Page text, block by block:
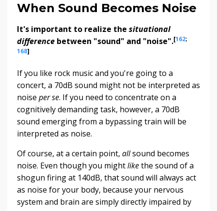
When Sound Becomes Noise
It's important to realize the situational
difference between "sound" and "noise".[162;
168]
If you like rock music and you're going to a
concert, a 70dB sound might not be interpreted as
noise per se. If you need to concentrate on a
cognitively demanding task, however, a 70dB
sound emerging from a bypassing train will be
interpreted as noise.
Of course, at a certain point, allsound becomes
noise. Even though you mightlikethe sound of a
shogun firing at 140dB, that sound will always act
as noise for your body, because your nervous
system and brain are simply directly impaired by